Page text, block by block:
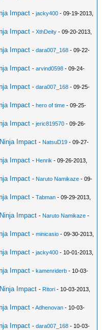
Impact -jacky400 - 09-19-2013,
Impact -XthDeity - 09-20-2013,
Impact -dara007_168 - 09-22-
Impact -arvind0598 - 09-24-
Impact -dara007_168 - 09-25-
Impact -hero of time - 09-25-
Impact -jeric819570 - 09-26-
Impact - NatsuD19 - 09-27-
Impact - Henrik - 09-26-2013,
Impact - Naruto Namikaze - 09-
Impact -Tabman - 09-29-2013,
Impact - Naruto Namikaze -
Impact -minicasio - 09-30-2013,
Impact -jacky400 - 10-01-2013,
Impact -kamenriderb - 10-03-
Impact - Ritori - 10-03-2013,
Impact -Adhenovan - 10-03-
Impact -dara007_168 - 10-03-